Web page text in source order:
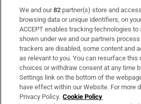
Subscribe
Support
About Us
Irish Times Products & Services
We and our82 partner(s) store and
browsing data or unique identifiers, on
ACCEPT enables tracking technologies
shown under we and our partners
trackers are disabled, some content and
as relevant to you. You can resurface this
choices or withdraw consent at any time
Settings link on the bottom of the
have effect within our Website. For more
Privacy Policy. Cookie Policy